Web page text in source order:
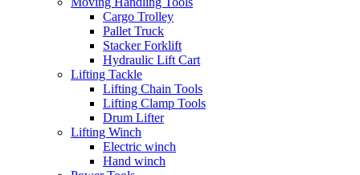
Cargo Trolley
Pallet Truck
Stacker Forklift
Hydraulic Lift Cart
Lifting Tackle
Lifting Chain Tools
Lifting Clamp Tools
Drum Lifter
Lifting Winch
Electric winch
Hand winch